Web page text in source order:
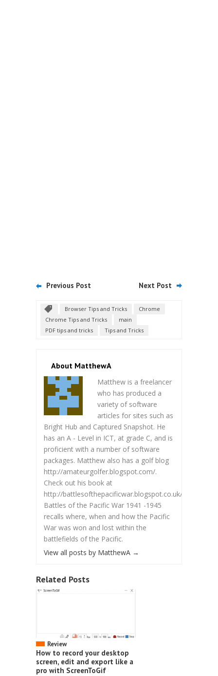
Previous Post Next Post
Browser Tips and Tricks
Chrome
Chrome Tips and Tricks
main
PDF tips and tricks
Tips and Tricks
About MatthewA
Matthew is a freelancer
who has produced a
variety of software
articles for sites such as
Bright Hub and Captured Snapshot. He
has an A - Level in ICT, at grade C, and is
proficient with a number of software
packages. Matthew also has a golf blog
http://amateurgolfer.blogspot.com/.
Check out his book at
http://battlesofthepacificwar.blogspot.co.uk/.
Battles of the Pacific War 1941 -1945
recalls where, when and how the Pacific
War was won and lost within the
battlefields of the Pacific.
View all posts by MatthewA →
Related Posts
Review
How to record your desktop
screen, edit and export like a
pro with ScreenToGif